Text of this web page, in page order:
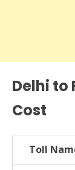
Delhi to
Cost
Toll